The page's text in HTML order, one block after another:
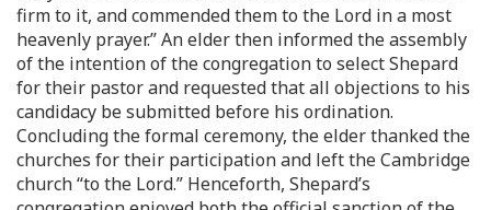
firm to it, and commended them to the Lord in a most
heavenly prayer.” An elder then informed the assembly
of the intention of the congregation to select Shepard
for their pastor and requested that all objections to his
candidacy be submitted before his ordination.
Concluding the formal ceremony, the elder thanked the
churches for their participation and left the Cambridge
church “to the Lord.” Henceforth, Shepard’s